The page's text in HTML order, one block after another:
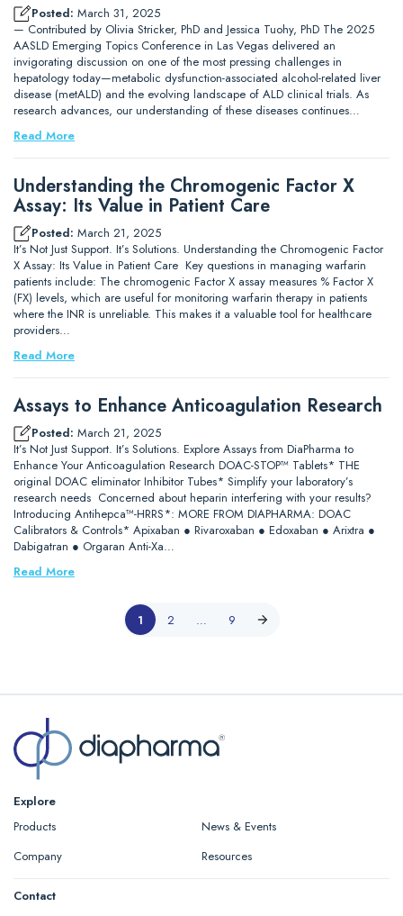
Posted: March 31, 2025
— Contributed by Olivia Stricker, PhD and Jessica Tuohy, PhD The 2025
AASLD Emerging Topics Conference in Las Vegas delivered an
invigorating discussion on one of the most pressing challenges in
hepatology today—metabolic dysfunction-associated alcohol-related liver
disease (metALD) and the evolving landscape of ALD clinical trials. As
research advances, our understanding of these diseases continues…
Read More
Understanding the Chromogenic Factor X
Assay: Its Value in Patient Care
Posted: March 21, 2025
It’s Not Just Support. It’s Solutions. Understanding the Chromogenic Factor
X Assay: Its Value in Patient Care Key questions in managing warfarin
patients include: The chromogenic Factor X assay measures % Factor X
(FX) levels, which are useful for monitoring warfarin therapy in patients
where the INR is unreliable. This makes it a valuable tool for healthcare
providers…
Read More
Assays to Enhance Anticoagulation Research
Posted: March 21, 2025
It’s Not Just Support. It’s Solutions. Explore Assays from DiaPharma to
Enhance Your Anticoagulation Research DOAC-STOP™ Tablets* THE
original DOAC eliminator Inhibitor Tubes* Simplify your laboratory’s
research needs Concerned about heparin interfering with your results?
Introducing Antihepca™-HRRS*: MORE FROM DIAPHARMA: DOAC
Calibrators & Controls* Apixaban ● Rivaroxaban ● Edoxaban ● Arixtra ●
Dabigatran ● Orgaran Anti-Xa…
Read More
1 2 … 9
Explore
Products
News & Events
Company
Resources
Contact